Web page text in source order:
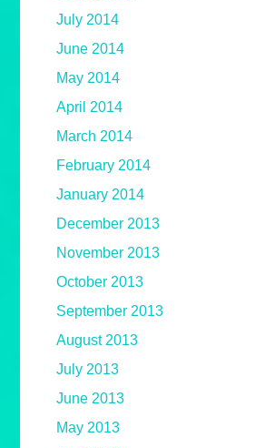
July 2014
June 2014
May 2014
April 2014
March 2014
February 2014
January 2014
December 2013
November 2013
October 2013
September 2013
August 2013
July 2013
June 2013
May 2013